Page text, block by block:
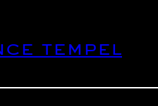
tempel